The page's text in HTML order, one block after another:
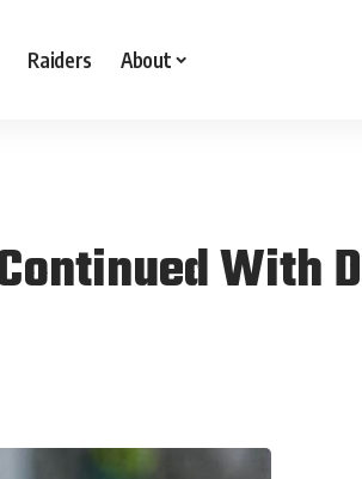
Raiders About
With